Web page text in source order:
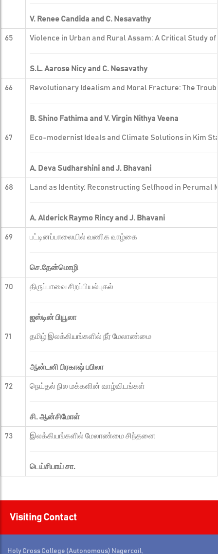
V. Renee Candida and C. Nesavathy
65 Violence in Urban and Rural Assam: A Critical Study
S.L. Aarose Nicy and C. Nesavathy
66 Revolutionary Idealism and Moral Fracture: The
B. Shino Fathima and V. Virgin Nithya Veena
67 Eco-modernist Ideals and Climate Solutions in Kim
A. Deva Sudharshini and J. Bhavani
68 Land as Identity: Reconstructing Selfhood in Perumal
A. Alderick Raymo Rincy and J. Bhavani
69 பட்டினப்பாலையில் வணிக வாழ்கை
செ.தேன்மொழி
70 திருப்பாவை சிறப்பியல்புகல்
ஜஸ்டின் பியூலா
71 தமிழ் இலக்கியங்களில் நீர் மேலாண்மை
ஆன்டனி பிரகாஷ் பபிலா
72 நெய்தல் நில மக்களின் வாழ்விடங்கள்
சி. ஆன்சிமோள்
73 இலக்கியங்களில் மேலாண்மை சிந்தனை
டெய்சிபாய் சா.
Visiting Contact
Holy Cross College (Autonomous) Nagercoil,